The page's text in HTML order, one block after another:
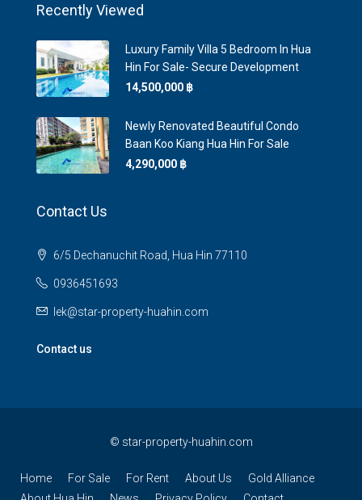
Recently Viewed
Luxury Family Villa 5 Bedroom In Hua
Hin For Sale- Secure Development
14,500,000 ‎฿
Newly Renovated Beautiful Condo
Baan Koo Kiang Hua Hin For Sale
4,290,000 ‎฿
Contact Us
6/5 Dechanuchit Road, Hua Hin 77110
0936451693
lek@star-property-huahin.com
Contact us
© star-property-huahin.com
Home For Sale For Rent About Us
Gold Alliance